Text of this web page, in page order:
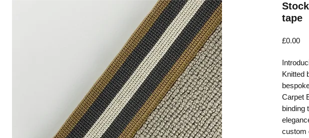
tape
£0.00
Knitted
Carpet
binding
custom